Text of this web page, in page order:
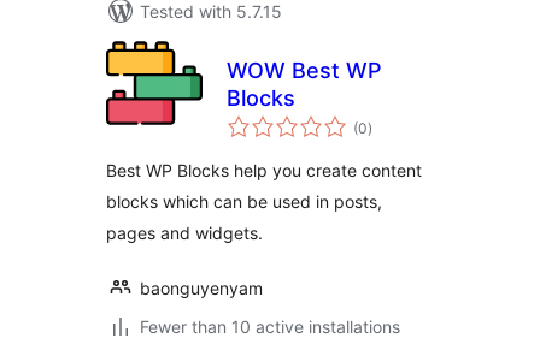
Tested with 5.7.15
WOW Best WP
Blocks
(0total
ratings
)
Best WP Blocks help you create content
blocks which can be used in posts,
pages and widgets.
baonguyenyam
Fewer than 10 active installations